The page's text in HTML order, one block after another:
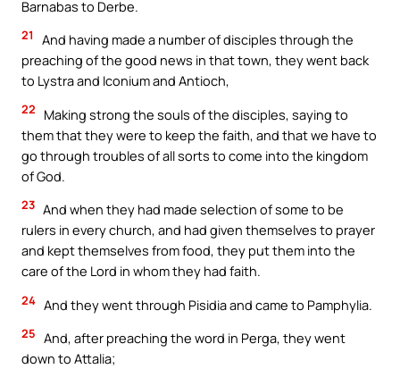
Barnabas to Derbe.
21
And having made a number of disciples through the
preaching of the good news in that town, they went back
to Lystra and Iconium and Antioch,
22
Making strong the souls of the disciples, saying to
them that they were to keep the faith, and that we have to
go through troubles of all sorts to come into the kingdom
of God.
23 And when they had made selection of some to be
rulers in every church, and had given themselves to prayer
and kept themselves from food, they put them into the
care of the Lord in whom they had faith.
24 And they went through Pisidia and came to Pamphylia.
25 And, after preaching the word in Perga, they went
down to Attalia;